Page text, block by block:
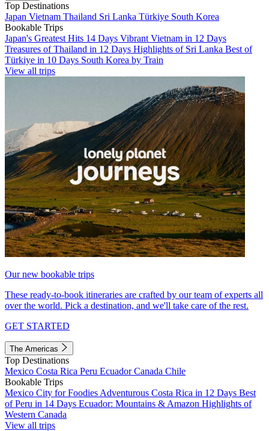
Top Destinations
Japan Vietnam Thailand Sri Lanka Türkiye South Korea
Bookable Trips
Japan's Greatest Hits 14 Days Vibrant Vietnam in 12 Days
Treasures of Thailand in 12 Days Highlights of Sri Lanka Best of
Türkiye in 10 Days South Korea by Train
View all trips
Our new bookable trips
These ready-to-book itineraries are crafted by our team of experts all
over the world. Pick a destination, and we'll take care of the rest.
GET STARTED
The Americas
Top Destinations
Mexico Costa Rica Peru EcuadorCanada Chile
Bookable Trips
Mexico City for Foodies Adventurous Costa Rica in 12 Days Best
of Peru in 14 Days Ecuador: Mountains & Amazon Highlights of
Western Canada
View all trips